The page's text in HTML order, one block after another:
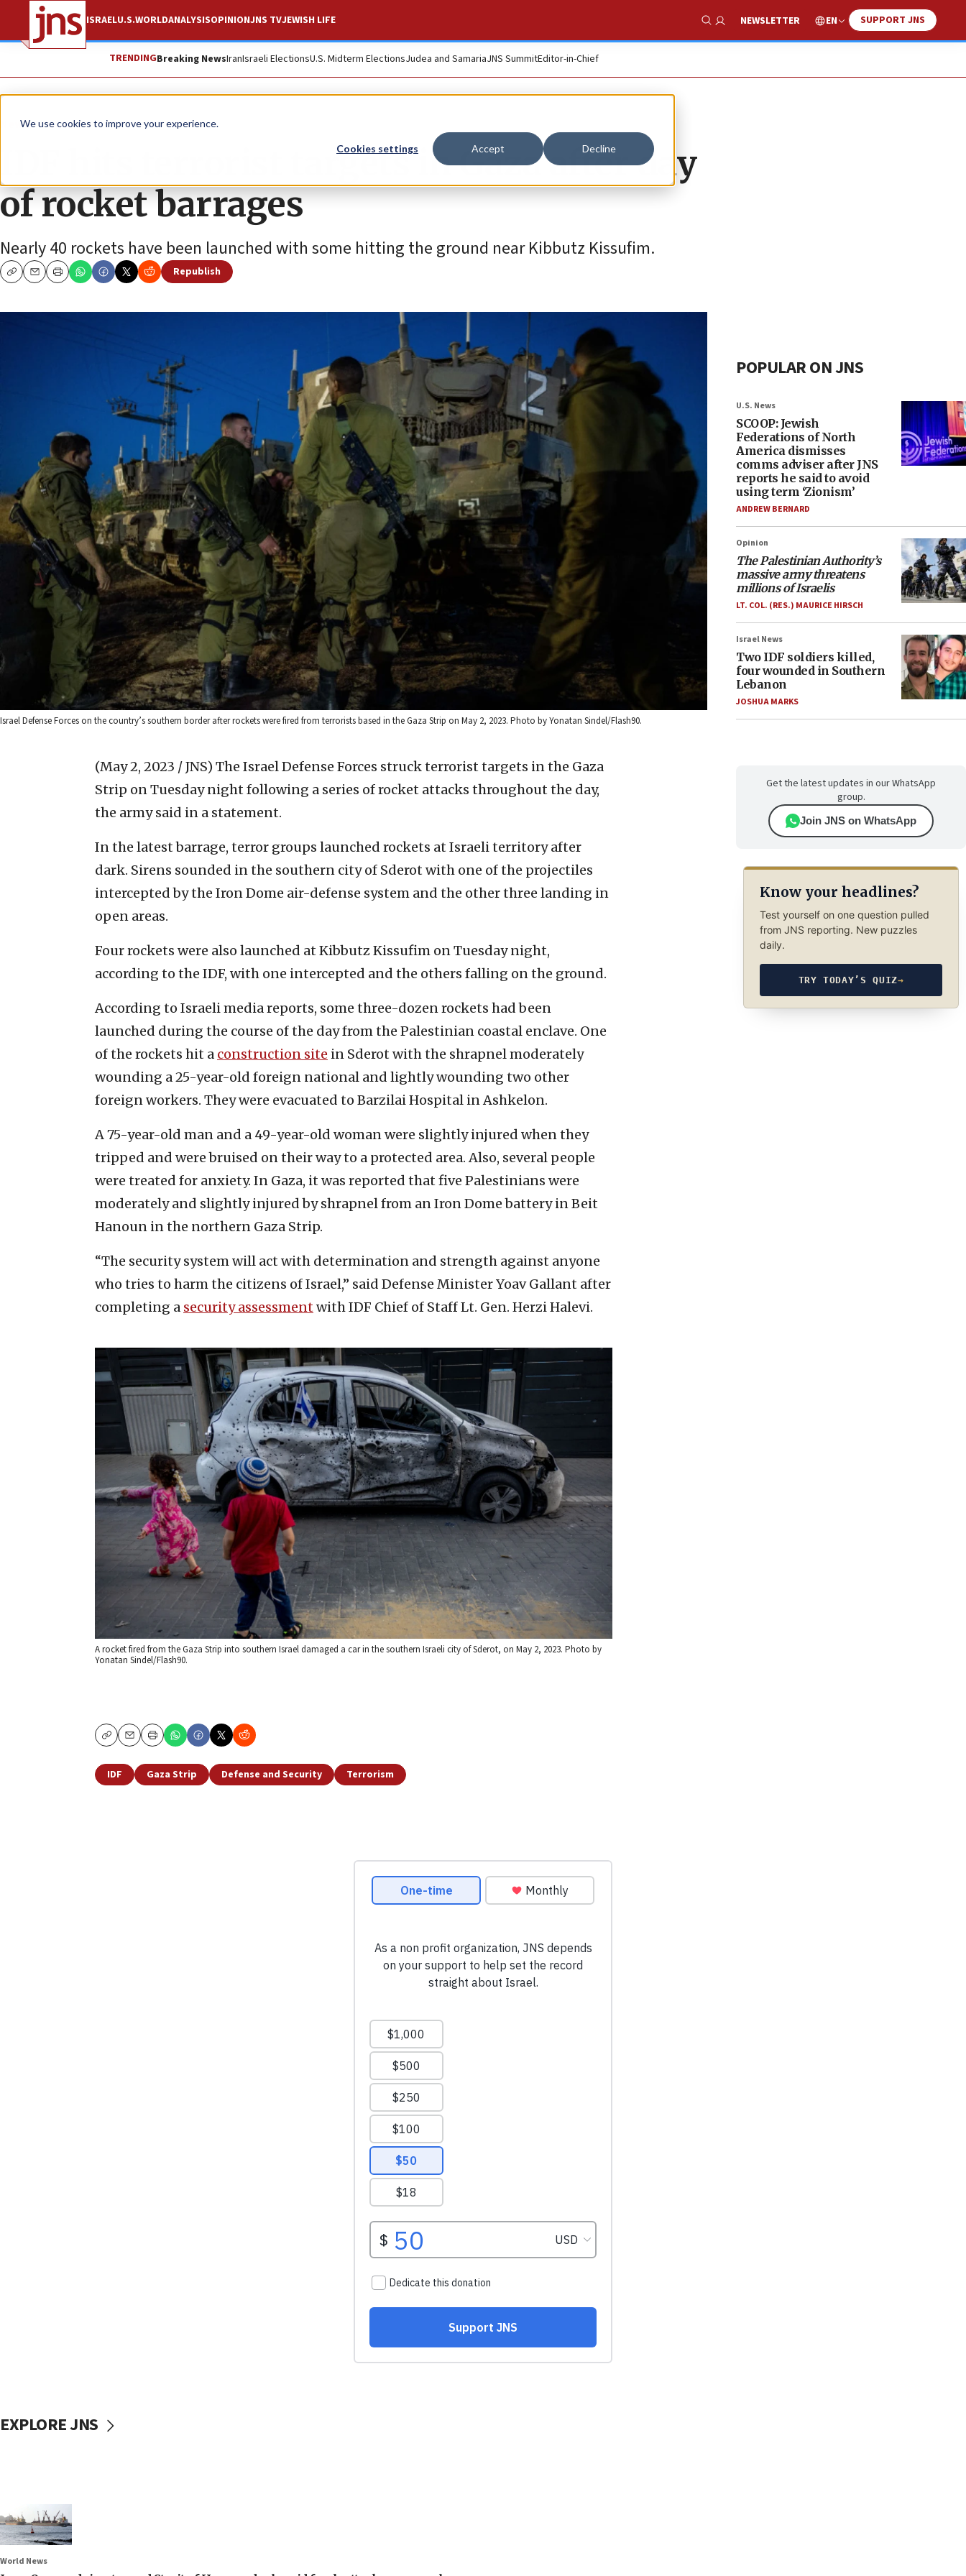
We use cookies to improve your experience.
Cookies settings Accept Decline
ISRAELU.S.WORLDANALYSISOPINIONJNS TVJEWISH LIFE
Show Search
NEWSLETTER EN SUPPORT JNS
TRENDINGBreaking NewsIranIsraeli ElectionsU.S. Midterm ElectionsJudea and SamariaJNS SummitEditor-in-Chief
News Israel News
IDF hits terrorist targets in Gaza after day
of rocket barrages
Nearly 40 rockets have been launched with some hitting the ground near Kibbutz Kissufim.
CopyEmailPrint
Republish
Israel Defense Forces on the country’s southern border after rockets were fired from terrorists based in the Gaza Strip on May 2, 2023. Photo by Yonatan Sindel/Flash90.
(May 2, 2023 / JNS) The Israel Defense Forces struck terrorist targets in the Gaza
Strip on Tuesday night following a series of rocket attacks throughout the day,
the army said in a statement.
In the latest barrage, terror groups launched rockets at Israeli territory after
dark. Sirens sounded in the southern city of Sderot with one of the projectiles
intercepted by the Iron Dome air-defense system and the other three landing in
open areas.
Four rockets were also launched at Kibbutz Kissufim on Tuesday night,
according to the IDF, with one intercepted and the others falling on the ground.
According to Israeli media reports, some three-dozen rockets had been
launched during the course of the day from the Palestinian coastal enclave. One
of the rockets hit a construction site in Sderot with the shrapnel moderately
wounding a 25-year-old foreign national and lightly wounding two other
foreign workers. They were evacuated to Barzilai Hospital in Ashkelon.
A 75-year-old man and a 49-year-old woman were slightly injured when they
tripped and were bruised on their way to a protected area. Also, several people
were treated for anxiety. In Gaza, it was reported that five Palestinians were
moderately and slightly injured by shrapnel from an Iron Dome battery in Beit
Hanoun in the northern Gaza Strip.
“The security system will act with determination and strength against anyone
who tries to harm the citizens of Israel,” said Defense Minister Yoav Gallant after
completing a security assessmentwith IDF Chief of Staff Lt. Gen. Herzi Halevi.
A rocket fired from the Gaza Strip into southern Israel damaged a car in the southern Israeli city of Sderot, on May 2, 2023. Photo by
Yonatan Sindel/Flash90.
CopyEmailPrint
IDF Gaza Strip Defense and Security Terrorism
POPULAR ON JNS
U.S. News
SCOOP: Jewish
Federations of North
America dismisses
comms adviser after JNS
reports he said to avoid
using term ‘Zionism’
ANDREW BERNARD
Opinion
The Palestinian Authority’s
massive army threatens
millions of Israelis
LT. COL. (RES.) MAURICE HIRSCH
Israel News
Two IDF soldiers killed,
four wounded in Southern
Lebanon
JOSHUA MARKS
Get the latest updates in our WhatsApp
group.
Join JNS on WhatsApp
Know your headlines?
Test yourself on one question pulled
from JNS reporting. New puzzles
daily.
TRY TODAY’S QUIZ→
EXPLORE JNS
World News